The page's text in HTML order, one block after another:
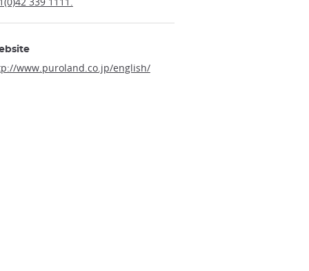
www.puroland.co.jp/english/